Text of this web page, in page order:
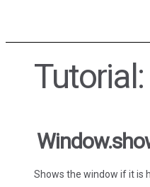
Shows the window if it is